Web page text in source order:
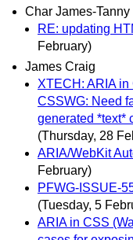
Char James-Tanny
RE: updating
February)
James Craig
XTECH: ARIA in
CSSWG: Need
generated *text*
(Thursday, 28
ARIA/WebKit
February)
PFWG-ISSUE-
(Tuesday, 5
ARIA in CSS